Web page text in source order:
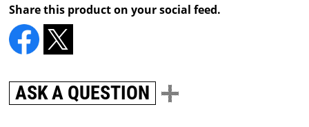
Share this product on your social feed.
ASK A QUESTION